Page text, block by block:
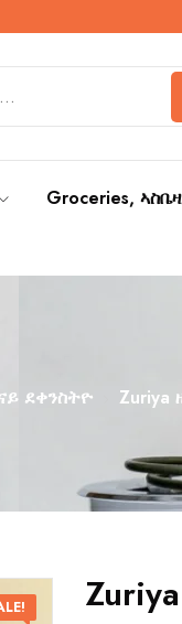
Groceries,
ደቀንስትዮ Zuriya
Zuriya